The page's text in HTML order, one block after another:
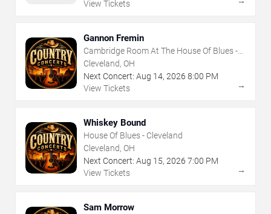
View Tickets
Gannon Fremin
Cambridge Room At The House Of Blues -
Cleveland
Cleveland, OH
Next Concert: Aug 14, 2026 8:00 PM
View Tickets
→
Whiskey Bound
House Of Blues - Cleveland
Cleveland, OH
Next Concert: Aug 15, 2026 7:00 PM
View Tickets
→
Sam Morrow